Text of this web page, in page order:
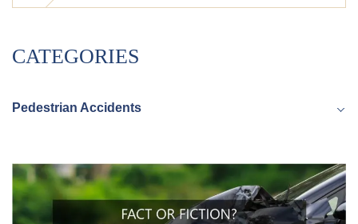
CATEGORIES
Pedestrian Accidents